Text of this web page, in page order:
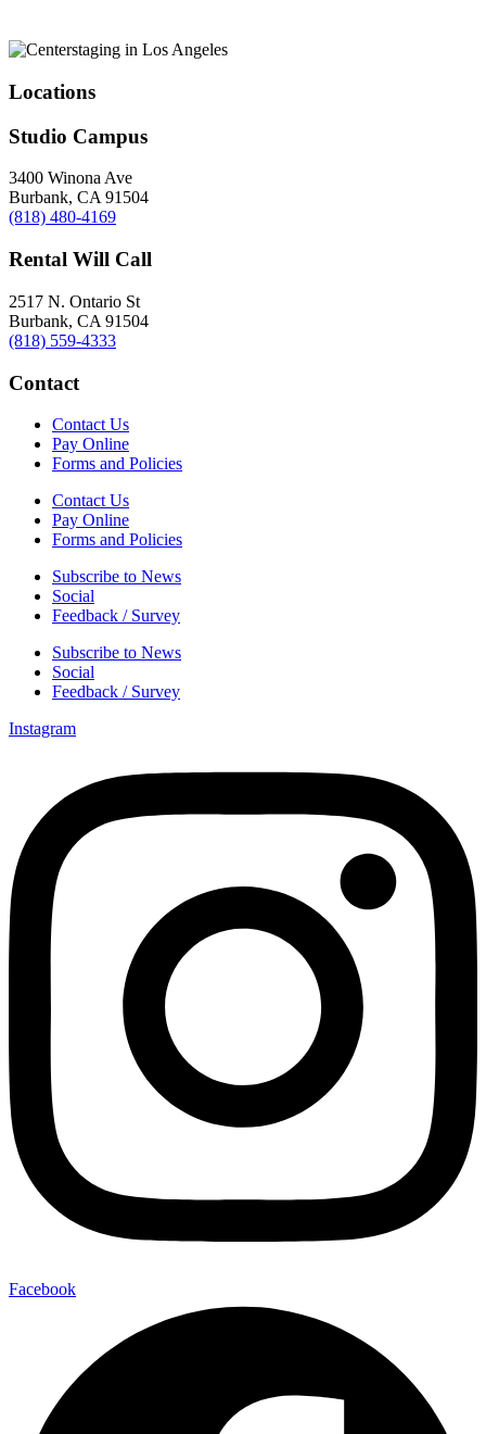
Locations
Studio Campus
3400 Winona Ave
Burbank, CA 91504
(818) 480-4169
Rental Will Call
2517 N. Ontario St
Burbank, CA 91504
(818) 559-4333
Contact
Contact Us
Pay Online
Forms and Policies
Contact Us
Pay Online
Forms and Policies
Subscribe to News
Social
Feedback / Survey
Subscribe to News
Social
Feedback / Survey
Instagram
Facebook